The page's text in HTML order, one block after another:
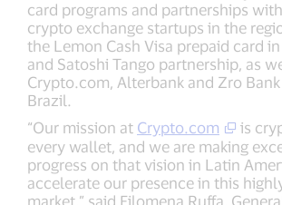
card programs and partnerships
crypto exchange startups in the
the Lemon Cash Visa prepaid card
and Satoshi Tango partnership, as
Crypto.com, Alterbank and Zro
Brazil.
“Our mission at Crypto.com
is
every wallet, and we are making
progress on that vision in Latin
accelerate our presence in this
market,” said Filomena Ruffa,